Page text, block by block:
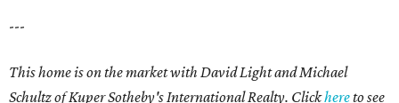
---
This home is on the market with David Light and Michael
Schultz of Kuper Sotheby's International Realty. Clickhereto see